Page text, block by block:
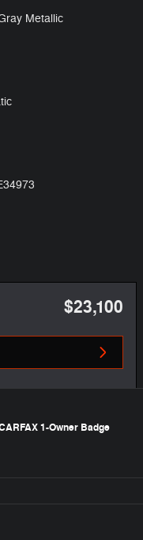
Metallic
$23,100